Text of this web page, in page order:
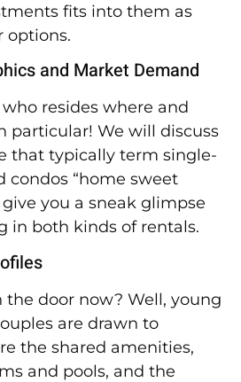
fits into them as
options.
and Market Demand
who resides where and
particular! We will discuss
that typically term single-
condos “home sweet
give you a sneak glimpse
in both kinds of rentals.
the door now? Well, young
are drawn to
the shared amenities,
and pools, and the